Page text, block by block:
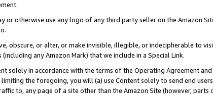
or otherwise use any logo of any third party seller on the Amazon
obscure, or alter, or make invisible, illegible, or indecipherable to
any Amazon Mark) that we include in a Special Link.
solely in accordance with the terms of the Operating Agreement
the foregoing, you will (a) use Content solely to send end
to, any page of a site other than the Amazon Site (however,